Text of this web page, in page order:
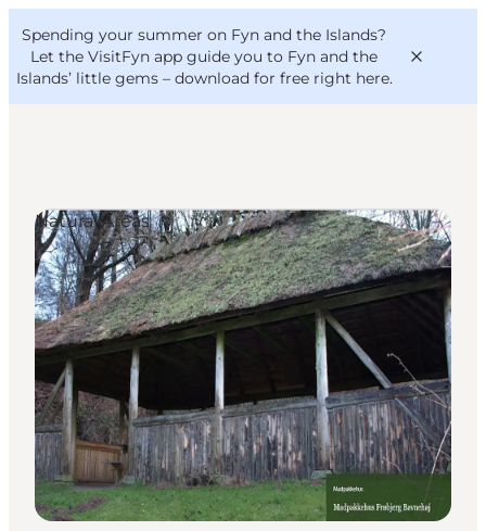
Spending your summer on Fyn and the Islands?
Let the VisitFyn app guide you to Fyn and the
Islands’ little gems – download for free right here.
Things to do
Outdoor and bike
Where to eat
Where to stay
VisitFyn
Deutsch
Natural Areas